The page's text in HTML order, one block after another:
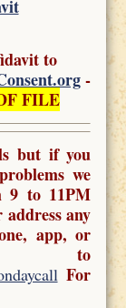
to
-
FILE
but if you
we
9 to 11PM
any
app, or
to
For